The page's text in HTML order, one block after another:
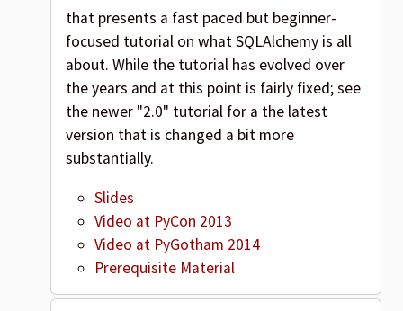
that presents a fast paced but beginner-
focused tutorial on what SQLAlchemy is all
about. While the tutorial has evolved over
the years and at this point is fairly fixed; see
the newer "2.0" tutorial for a the latest
version that is changed a bit more
substantially.
Slides
Video at PyCon 2013
Video at PyGotham 2014
Prerequisite Material